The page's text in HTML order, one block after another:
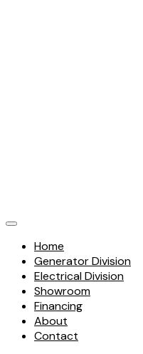
Home
Generator Division
Electrical Division
Showroom
Financing
About
Contact